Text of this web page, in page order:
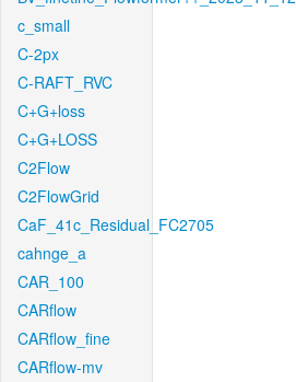
c_small
C-2px
C-RAFT_RVC
C+G+loss
C+G+LOSS
C2Flow
C2FlowGrid
CaF_41c_Residual_FC2705
cahnge_a
CAR_100
CARflow
CARflow_fine
CARflow-mv